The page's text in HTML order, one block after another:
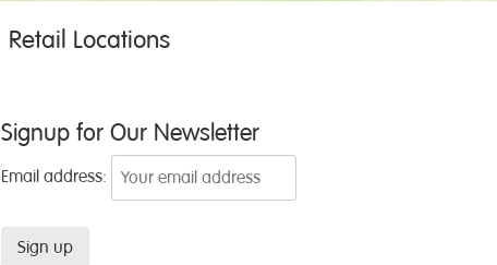
Retail Locations
Signup for Our Newsletter
Email address: